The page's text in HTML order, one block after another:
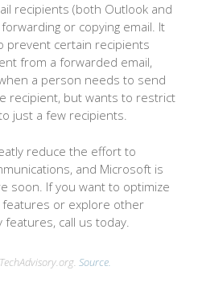
recipients (both Outlook and
or copying email. It
prevent certain recipients
from a forwarded email,
a person needs to send
recipient, but wants to restrict
just a few recipients.
reduce the effort to
and Microsoft is
soon. If you want to optimize
or explore other
features, call us today.
Source.